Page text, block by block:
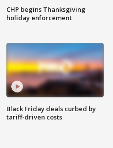
CHP begins Thanksgiving
holiday enforcement
Black Friday deals curbed by
tariff-driven costs